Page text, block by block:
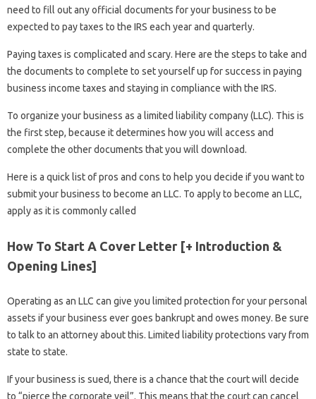
need to fill out any official documents for your business to be
expected to pay taxes to the IRS each year and quarterly.
Paying taxes is complicated and scary. Here are the steps to take and
the documents to complete to set yourself up for success in paying
business income taxes and staying in compliance with the IRS.
To organize your business as a limited liability company (LLC). This is
the first step, because it determines how you will access and
complete the other documents that you will download.
Here is a quick list of pros and cons to help you decide if you want to
submit your business to become an LLC. To apply to become an LLC,
apply as it is commonly called
How To Start A Cover Letter [+ Introduction &
Opening Lines]
Operating as an LLC can give you limited protection for your personal
assets if your business ever goes bankrupt and owes money. Be sure
to talk to an attorney about this. Limited liability protections vary from
state to state.
If your business is sued, there is a chance that the court will decide
to “pierce the corporate veil”. This means that the court can cancel